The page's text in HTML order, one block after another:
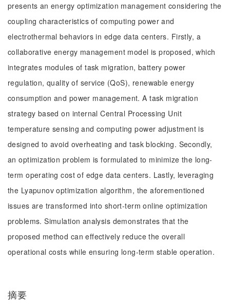
presents an energy optimization management considering the
coupling characteristics of computing power and
electrothermal behaviors in edge data centers. Firstly, a
collaborative energy management model is proposed, which
integrates modules of task migration, battery power
regulation, quality of service (QoS), renewable energy
consumption and power management. A task migration
strategy based on internal Central Processing Unit
temperature sensing and computing power adjustment is
designed to avoid overheating and task blocking. Secondly,
an optimization problem is formulated to minimize the long-
term operating cost of edge data centers. Lastly, leveraging
the Lyapunov optimization algorithm, the aforementioned
issues are transformed into short-term online optimization
problems. Simulation analysis demonstrates that the
proposed method can effectively reduce the overall
operational costs while ensuring long-term stable operation.
摘要